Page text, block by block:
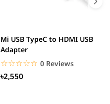
Mi USB TypeC to HDMI USB
Adapter
☆☆☆☆☆
★★★★★ 0 Reviews
৳2,550